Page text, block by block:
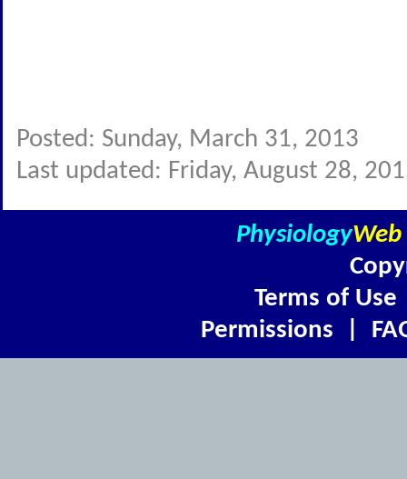
Posted: Sunday, March 31, 2013
Last updated: Friday, August 28,
PhysiologyWeb
Terms of Use
Permissions